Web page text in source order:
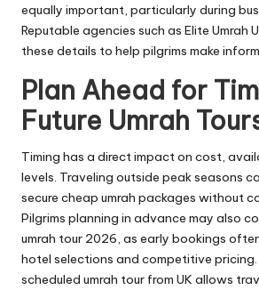
equally important, particularly during
Reputable agencies such as Elite Umrah
these details to help pilgrims make
Plan Ahead for
Future Umrah
Timing has a direct impact on cost,
levels. Traveling outside peak seasons
secure cheap umrah packages without
Pilgrims planning in advance may also
umrah tour 2026, as early bookings
hotel selections and competitive pricing.
scheduled umrah tour from UK allows